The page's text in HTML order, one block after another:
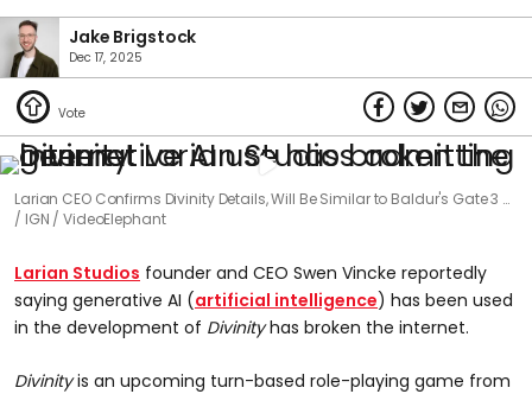
Jake Brigstock
Dec 17, 2025
Larian CEO Confirms Divinity Details, Will Be Similar to Baldur's Gate 3 …
IGN / VideoElephant
Larian Studios founder and CEO Swen Vincke reportedly
saying generative AI (artificial intelligence) has been used
in the development of Divinityhas broken the internet.
Divinityis an upcoming turn-based role-playing game from